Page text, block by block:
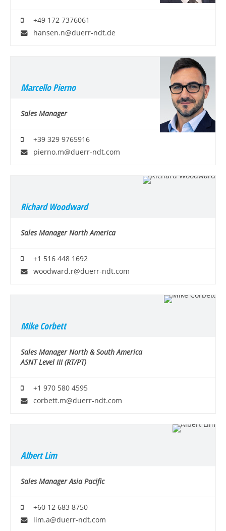
+49 172 7376061
hansen.n@duerr-ndt.de
Marcello Pierno
Sales Manager
+39 329 9765916
pierno.m@duerr-ndt.com
Richard Woodward
Sales Manager North America
+1 516 448 1692
woodward.r@duerr-ndt.com
Mike Corbett
Sales Manager North & South America
ASNT Level III (RT/PT)
+1 970 580 4595
corbett.m@duerr-ndt.com
Albert Lim
Sales Manager Asia Pacific
+60 12 683 8750
lim.a@duerr-ndt.com